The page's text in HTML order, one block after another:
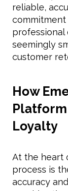
reliable,
commitment
professional
seemingly
customer
How
Loyalty
At the heart
process is
accuracy